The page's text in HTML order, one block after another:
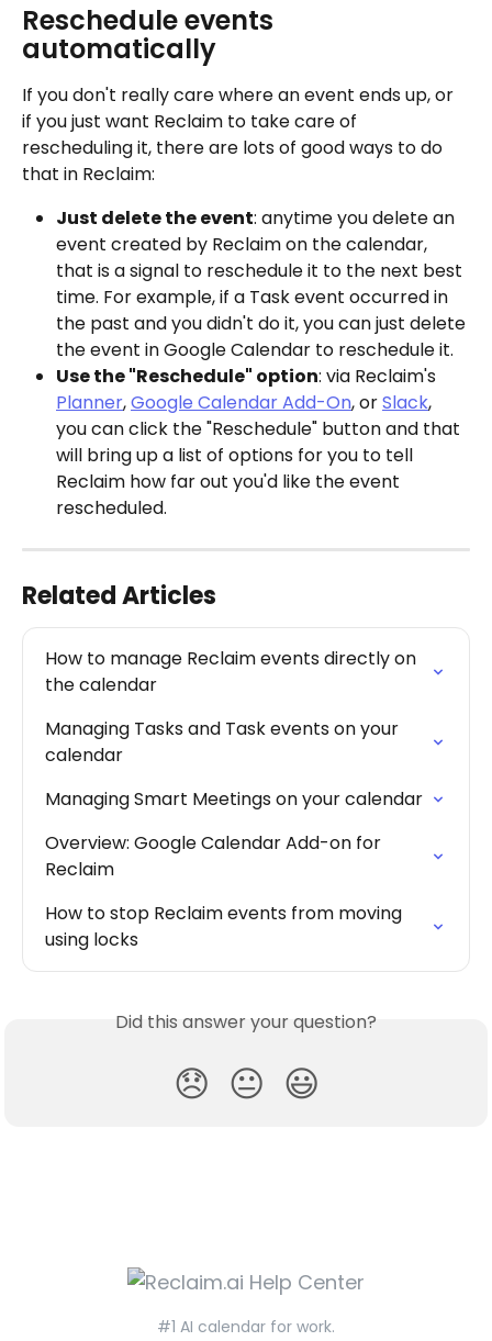
Reschedule events
automatically
If you don't really care where an event ends up, or
if you just want Reclaim to take care of
rescheduling it, there are lots of good ways to do
that in Reclaim:
Just delete the event: anytime you delete an
event created by Reclaim on the calendar,
that is a signal to reschedule it to the next best
time. For example, if a Task event occurred in
the past and you didn't do it, you can just delete
the event in Google Calendar to reschedule it.
Use the "Reschedule" option: via Reclaim's
Planner, Google Calendar Add-On, or Slack,
you can click the "Reschedule" button and that
will bring up a list of options for you to tell
Reclaim how far out you'd like the event
rescheduled.
Related Articles
How to manage Reclaim events directly on
the calendar
Managing Tasks and Task events on your
calendar
Managing Smart Meetings on your calendar
Overview: Google Calendar Add-on for
Reclaim
How to stop Reclaim events from moving
using locks
Did this answer your question?
😞 😐 😃
#1 AI calendar for work.